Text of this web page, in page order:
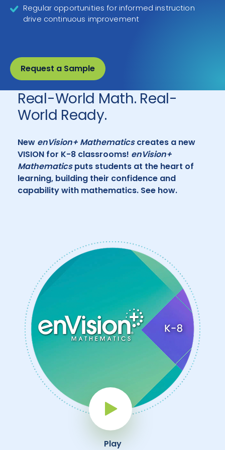
Regular opportunities for informed instruction
drive continuous improvement
Request a Sample
Play Button
Play
Real-World Math. Real-
World Ready.
New enVision+ Mathematicscreates a new
VISION for K-8 classrooms! enVision+
Mathematicsputs students at the heart of
learning, building their confidence and
capability with mathematics. See how.